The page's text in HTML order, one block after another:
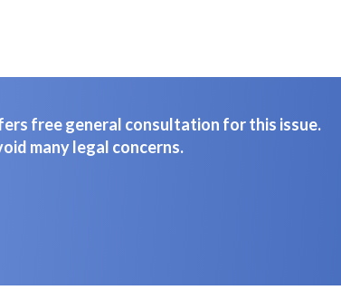
free general consultation for this issue.
many legal concerns.